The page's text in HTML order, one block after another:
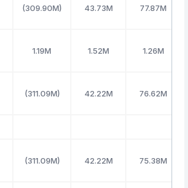
(309.90M) 43.73M 77.87M
1.19M 1.52M 1.26M
(311.09M) 42.22M 76.62M
(311.09M) 42.22M 75.38M